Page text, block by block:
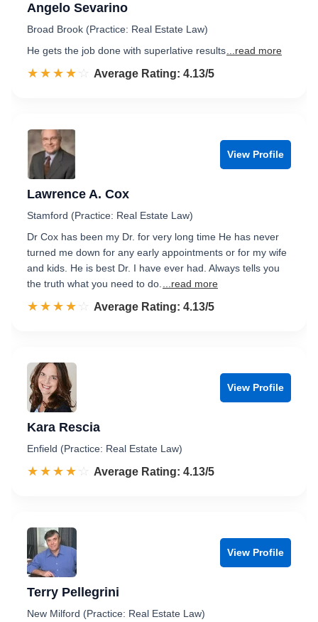
Angelo Sevarino
Broad Brook (Practice: Real Estate Law)
He gets the job done with superlative results ...read more
☆☆☆☆☆
★★★★★ Rated 4.1 out of 5
Average Rating: 4.13/5
View Profile
Lawrence A. Cox
Stamford (Practice: Real Estate Law)
Dr Cox has been my Dr. for very long time He has never
turned me down for any early appointments or for my wife
and kids. He is best Dr. I have ever had. Always tells you
the truth what you need to do.
...read more
☆☆☆☆☆
★★★★★ Rated 4.1 out of 5
Average Rating: 4.13/5
View Profile
Kara Rescia
Enfield (Practice: Real Estate Law)
☆☆☆☆☆
★★★★★ Rated 4.1 out of 5
Average Rating: 4.13/5
View Profile
Terry Pellegrini
New Milford (Practice: Real Estate Law)